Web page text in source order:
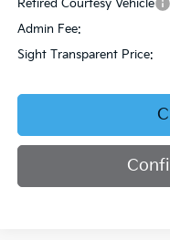
Retired Courtesy Vehicle
Admin Fee:
Sight Transparent Price: